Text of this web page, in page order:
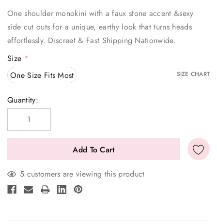
One shoulder monokini with a faux stone accent &sexy
side cut outs for a unique, earthy look that turns heads
effortlessly. Discreet & Fast Shipping Nationwide.
SIZE CHART
Size *
One Size Fits Most
Current
Stock:
Quantity:
5 customers are viewing this product